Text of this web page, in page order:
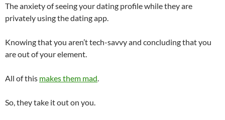
The anxiety of seeing your dating profile while they are
privately using the dating app.
Knowing that you aren’t tech-savvy and concluding that you
are out of your element.
All of this makes them mad
So, they take it out on you.